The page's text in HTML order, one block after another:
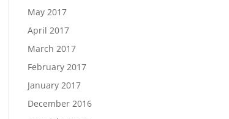
May 2017
April 2017
March 2017
February 2017
January 2017
December 2016